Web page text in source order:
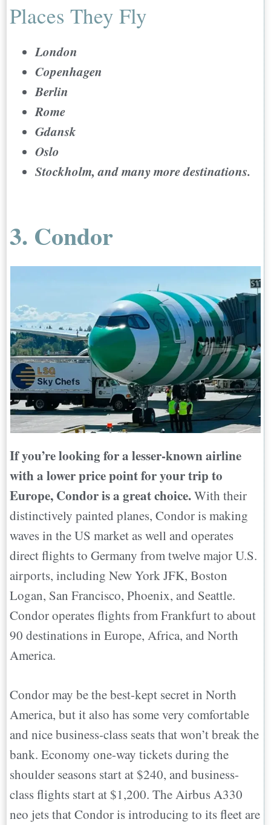
Places They Fly
London
Copenhagen
Berlin
Rome
Gdansk
Oslo
Stockholm, and many more destinations.
3. Condor
If you’re looking for a lesser-known airline
with a lower price point for your trip to
Europe, Condor is a great choice.With their
distinctively painted planes, Condor is making
waves in the US market as well and operates
direct flights to Germany from twelve major U.S.
airports, including New York JFK, Boston
Logan, San Francisco, Phoenix, and Seattle.
Condor operates flights from Frankfurt to about
90 destinations in Europe, Africa, and North
America.
Condor may be the best-kept secret in North
America, but it also has some very comfortable
and nice business-class seats that won’t break the
bank. Economy one-way tickets during the
shoulder seasons start at $240, and business-
class flights start at $1,200. The Airbus A330
neo jets that Condor is introducing to its fleet are